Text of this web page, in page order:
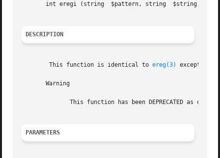
int eregi (string  $pattern, string  $string,
DESCRIPTION
	This function is identical to
ereg(3) except that
       Warning
PARAMETERS